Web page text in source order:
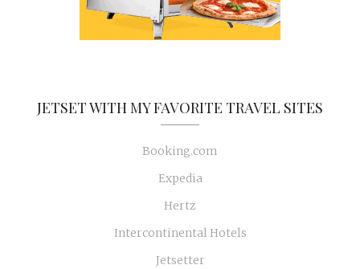
JETSET WITH MY FAVORITE TRAVEL SITES
Booking.com
Expedia
Hertz
Intercontinental Hotels
Jetsetter